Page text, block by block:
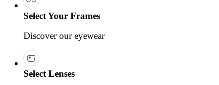
Select Your Frames
Discover our eyewear
Select Lenses